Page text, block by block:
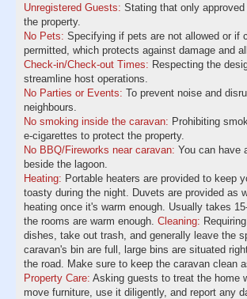
Unregistered Guests: Stating that only
the property.
No Pets: Specifying if pets are not allowed or if
permitted, which protects against damage and
Check-in/Check-out Times: Respecting the
streamline host operations.
No Parties or Events: To prevent noise and
neighbours.
No smoking inside the caravan: Prohibiting
e-cigarettes to protect the property.
No BBQ/Fireworks near caravan: You can have
beside the lagoon.
Heating: Portable heaters are provided to keep
toasty during the night. Duvets are provided as
heating once it's warm enough. Usually takes
the rooms are warm enough. Cleaning:
dishes, take out trash, and generally leave the
caravan's bin are full, large bins are situated
the road. Make sure to keep the caravan clean
Property Care: Asking guests to treat the home
move furniture, use it diligently, and report any